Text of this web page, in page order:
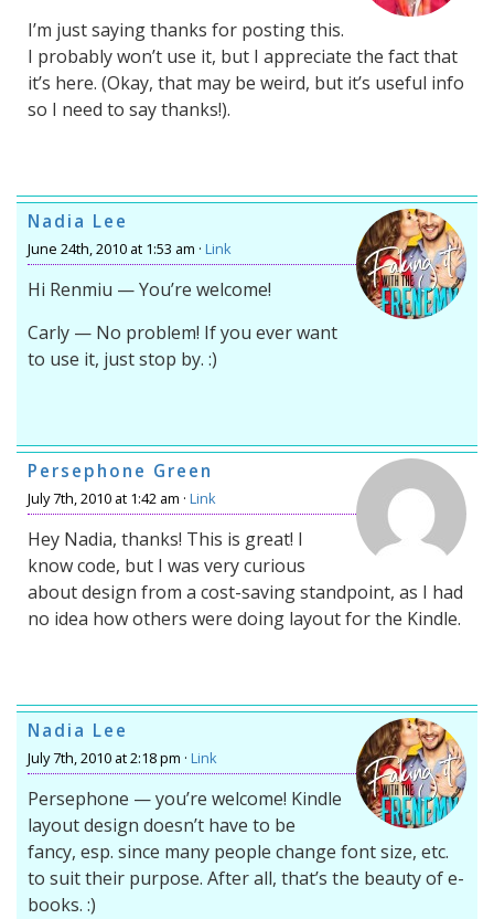
I’m just saying thanks for posting this.
I probably won’t use it, but I appreciate the fact that
it’s here. (Okay, that may be weird, but it’s useful info
so I need to say thanks!).
Nadia Lee
June 24th, 2010 at 1:53 am · Link
Hi Renmiu — You’re welcome!
Carly — No problem! If you ever want
to use it, just stop by. :)
Persephone Green
July 7th, 2010 at 1:42 am · Link
Hey Nadia, thanks! This is great! I
know code, but I was very curious
about design from a cost-saving standpoint, as I had
no idea how others were doing layout for the Kindle.
Nadia Lee
July 7th, 2010 at 2:18 pm · Link
Persephone — you’re welcome! Kindle
layout design doesn’t have to be
fancy, esp. since many people change font size, etc.
to suit their purpose. After all, that’s the beauty of e-
books. :)